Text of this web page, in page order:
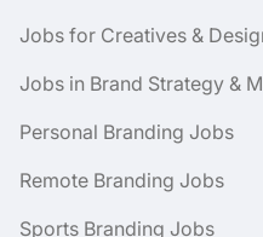
Jobs for Creatives &
Jobs in Brand Strategy &
Personal Branding Jobs
Remote Branding Jobs
Sports Branding Jobs